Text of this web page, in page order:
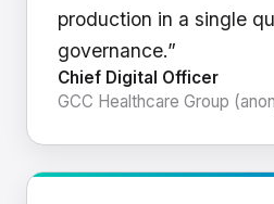
production in a single
governance.”
Chief Digital Officer
GCC Healthcare Group